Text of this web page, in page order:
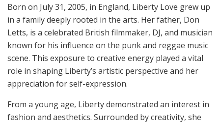
Born on July 31, 2005, in England, Liberty Love grew up
in a family deeply rooted in the arts. Her father, Don
Letts, is a celebrated British filmmaker, DJ, and musician
known for his influence on the punk and reggae music
scene. This exposure to creative energy played a vital
role in shaping Liberty’s artistic perspective and her
appreciation for self-expression.
From a young age, Liberty demonstrated an interest in
fashion and aesthetics. Surrounded by creativity, she